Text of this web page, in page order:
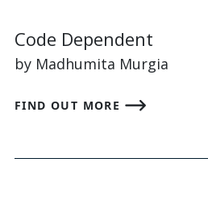
Code Dependent
by Madhumita Murgia
FIND OUT MORE